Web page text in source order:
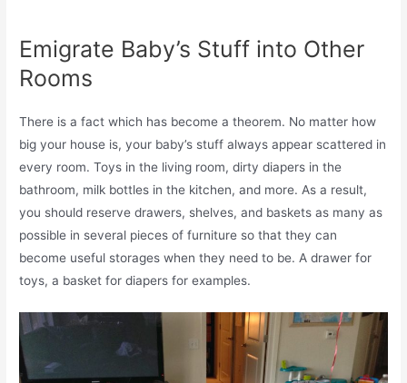
Emigrate Baby’s Stuff into Other
Rooms
There is a fact which has become a theorem. No matter how
big your house is, your baby’s stuff always appear scattered in
every room. Toys in the living room, dirty diapers in the
bathroom, milk bottles in the kitchen, and more. As a result,
you should reserve drawers, shelves, and baskets as many as
possible in several pieces of furniture so that they can
become useful storages when they need to be. A drawer for
toys, a basket for diapers for examples.